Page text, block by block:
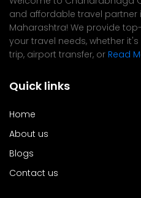
and affordable travel partner
Maharashtra! We provide
your travel needs, whether
trip, airport transfer, or Read
Quick links
Home
About us
Blogs
Contact us